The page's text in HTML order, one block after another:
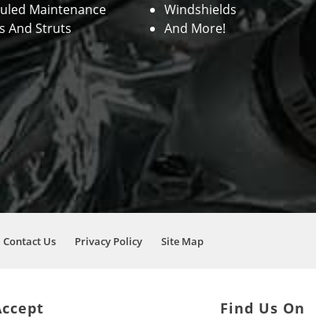
Maintenance
And Struts
Windshields
And More!
Contact Us Privacy Policy Site Map
Find Us On